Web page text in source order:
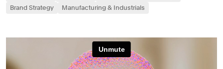
Brand Strategy
Manufacturing & Industrials